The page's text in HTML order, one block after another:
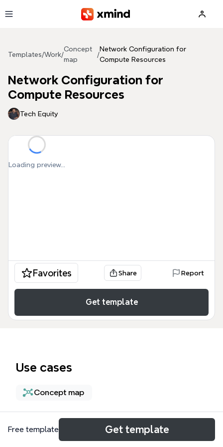
Templates/Work/
Concept
map
/
Network Configuration for
Compute Resources
Network Configuration for
Compute Resources
Tech Equity
Loading preview...
Favorites Share Report
Get template
Use cases
Concept map
About
Free template Get template